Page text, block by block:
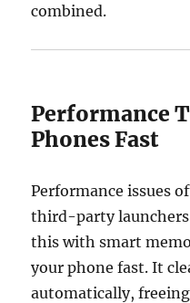
combined.
Performance
Phones Fast
Performance issues
third-party
this with smart
your phone fast. It
automatically,